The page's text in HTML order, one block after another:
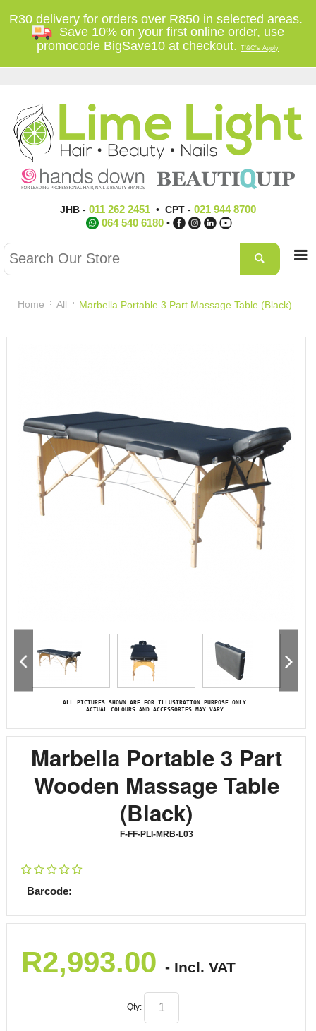
R30 delivery for orders over R850 in selected areas.
Save 10% on your first online order, use
promocode BigSave10 at checkout.T'&C's Apply
JHB- 011 262 2451• CPT- 021 944 8700
064 540 6180 •
Home All Marbella Portable 3 Part Massage Table (Black)
ALL PICTURES SHOWN ARE FOR ILLUSTRATION PURPOSE ONLY.
ACTUAL COLOURS AND ACCESSORIES MAY VARY.
Marbella Portable 3 Part
Wooden Massage Table
(Black)
F-FF-PLI-MRB-L03
Barcode:
R2,993.00 - Incl. VAT
Qty: